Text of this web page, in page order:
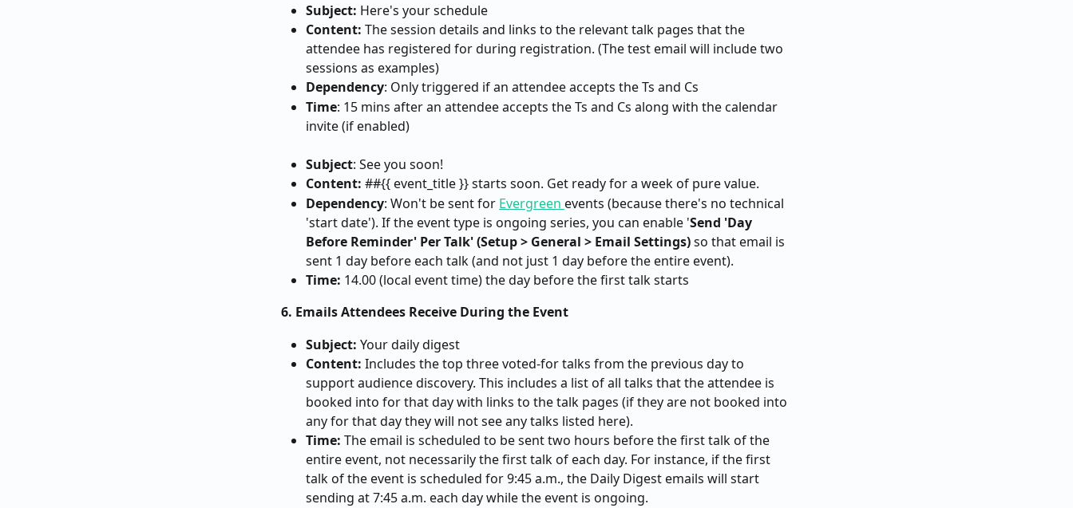
Subject: Here's your schedule
Content: The session details and links to the relevant talk pages that the
attendee has registered for during registration. (The test email will include two
sessions as examples)
Dependency: Only triggered if an attendee accepts the Ts and Cs
Time: 15 mins after an attendee accepts the Ts and Cs along with the calendar
invite (if enabled)
Subject: See you soon!
Content: ##{{ event_title }} starts soon. Get ready for a week of pure value.
Dependency: Won't be sent for Evergreen events (because there's no technical
'start date'). If the event type is ongoing series, you can enable 'Send 'Day
Before Reminder' Per Talk' (Setup > General > Email Settings) so that email is
sent 1 day before each talk (and not just 1 day before the entire event).
Time: 14.00 (local event time) the day before the first talk starts
6. Emails Attendees Receive During the Event
Subject: Your daily digest
Content: Includes the top three voted-for talks from the previous day to
support audience discovery. This includes a list of all talks that the attendee is
booked into for that day with links to the talk pages (if they are not booked into
any for that day they will not see any talks listed here).
Time: The email is scheduled to be sent two hours before the first talk of the
entire event, not necessarily the first talk of each day. For instance, if the first
talk of the event is scheduled for 9:45 a.m., the Daily Digest emails will start
sending at 7:45 a.m. each day while the event is ongoing.